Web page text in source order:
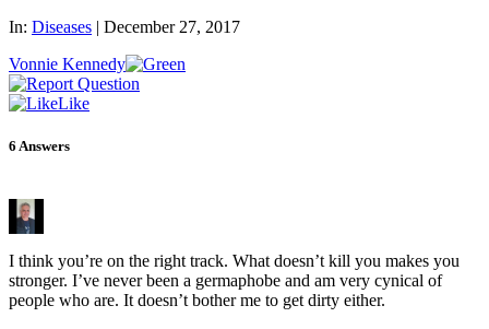
In: Diseases | December 27, 2017
Vonnie Kennedy
Like
6 Answers
I think you’re on the right track. What doesn’t kill you makes you
stronger. I’ve never been a germaphobe and am very cynical of
people who are. It doesn’t bother me to get dirty either.